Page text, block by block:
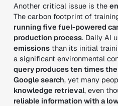
Another critical issue is the
The carbon footprint of
running five fuel-powered
production process. Daily AI
emissionsthan its initial
a significant environmental
query produces ten times
Google search, yet many
knowledge retrieval, even
reliable information with a